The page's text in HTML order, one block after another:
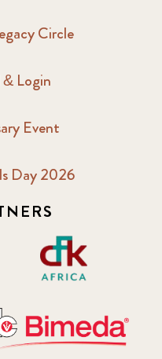
Circle
Login
Event
Day 2026